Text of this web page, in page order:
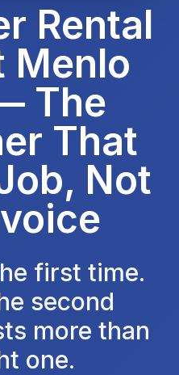
Rental
Menlo
The
That
Not
first time.
second
more than
one.